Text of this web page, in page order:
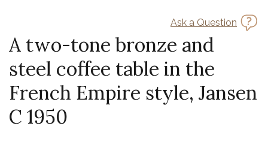
Ask a Question
A two-tone bronze and
steel coffee table in the
French Empire style, Jansen
C 1950